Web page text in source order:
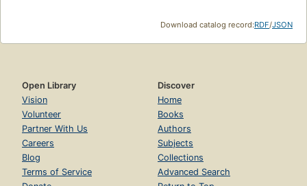
Download catalog record:RDF/JSON
Open Library
Vision
Volunteer
Partner With Us
Careers
Blog
Terms of Service
Discover
Home
Books
Authors
Subjects
Collections
Advanced Search